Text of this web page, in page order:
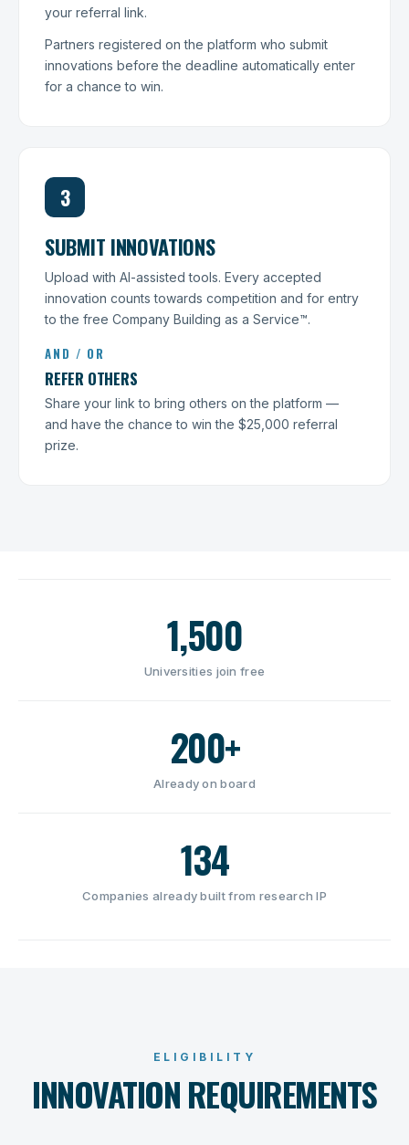
your referral link.
Partners registered on the platform who submit
innovations before the deadline automatically enter
for a chance to win.
3
SUBMIT INNOVATIONS
Upload with AI-assisted tools. Every accepted
innovation counts towards competition and for entry
to the free Company Building as a Service™.
AND / OR
REFER OTHERS
Share your link to bring others on the platform —
and have the chance to win the $25,000 referral
prize.
1,500
Universities join free
200+
Already on board
134
Companies already built from research IP
ELIGIBILITY
INNOVATION REQUIREMENTS